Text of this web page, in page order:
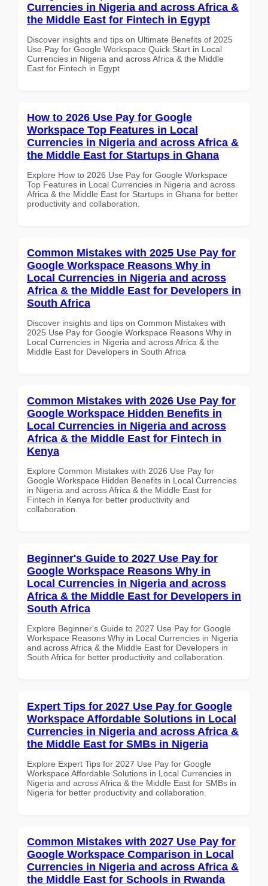
Currencies in Nigeria and across Africa &
the Middle East for Fintech in Egypt
Discover insights and tips on Ultimate Benefits of 2025
Use Pay for Google Workspace Quick Start in Local
Currencies in Nigeria and across Africa & the Middle
East for Fintech in Egypt
How to 2026 Use Pay for Google
Workspace Top Features in Local
Currencies in Nigeria and across Africa &
the Middle East for Startups in Ghana
Explore How to 2026 Use Pay for Google Workspace
Top Features in Local Currencies in Nigeria and across
Africa & the Middle East for Startups in Ghana for better
productivity and collaboration.
Common Mistakes with 2025 Use Pay for
Google Workspace Reasons Why in
Local Currencies in Nigeria and across
Africa & the Middle East for Developers in
South Africa
Discover insights and tips on Common Mistakes with
2025 Use Pay for Google Workspace Reasons Why in
Local Currencies in Nigeria and across Africa & the
Middle East for Developers in South Africa
Common Mistakes with 2026 Use Pay for
Google Workspace Hidden Benefits in
Local Currencies in Nigeria and across
Africa & the Middle East for Fintech in
Kenya
Explore Common Mistakes with 2026 Use Pay for
Google Workspace Hidden Benefits in Local Currencies
in Nigeria and across Africa & the Middle East for
Fintech in Kenya for better productivity and
collaboration.
Beginner's Guide to 2027 Use Pay for
Google Workspace Reasons Why in
Local Currencies in Nigeria and across
Africa & the Middle East for Developers in
South Africa
Explore Beginner's Guide to 2027 Use Pay for Google
Workspace Reasons Why in Local Currencies in Nigeria
and across Africa & the Middle East for Developers in
South Africa for better productivity and collaboration.
Expert Tips for 2027 Use Pay for Google
Workspace Affordable Solutions in Local
Currencies in Nigeria and across Africa &
the Middle East for SMBs in Nigeria
Explore Expert Tips for 2027 Use Pay for Google
Workspace Affordable Solutions in Local Currencies in
Nigeria and across Africa & the Middle East for SMBs in
Nigeria for better productivity and collaboration.
Common Mistakes with 2027 Use Pay for
Google Workspace Comparison in Local
Currencies in Nigeria and across Africa &
the Middle East for Schools in Rwanda